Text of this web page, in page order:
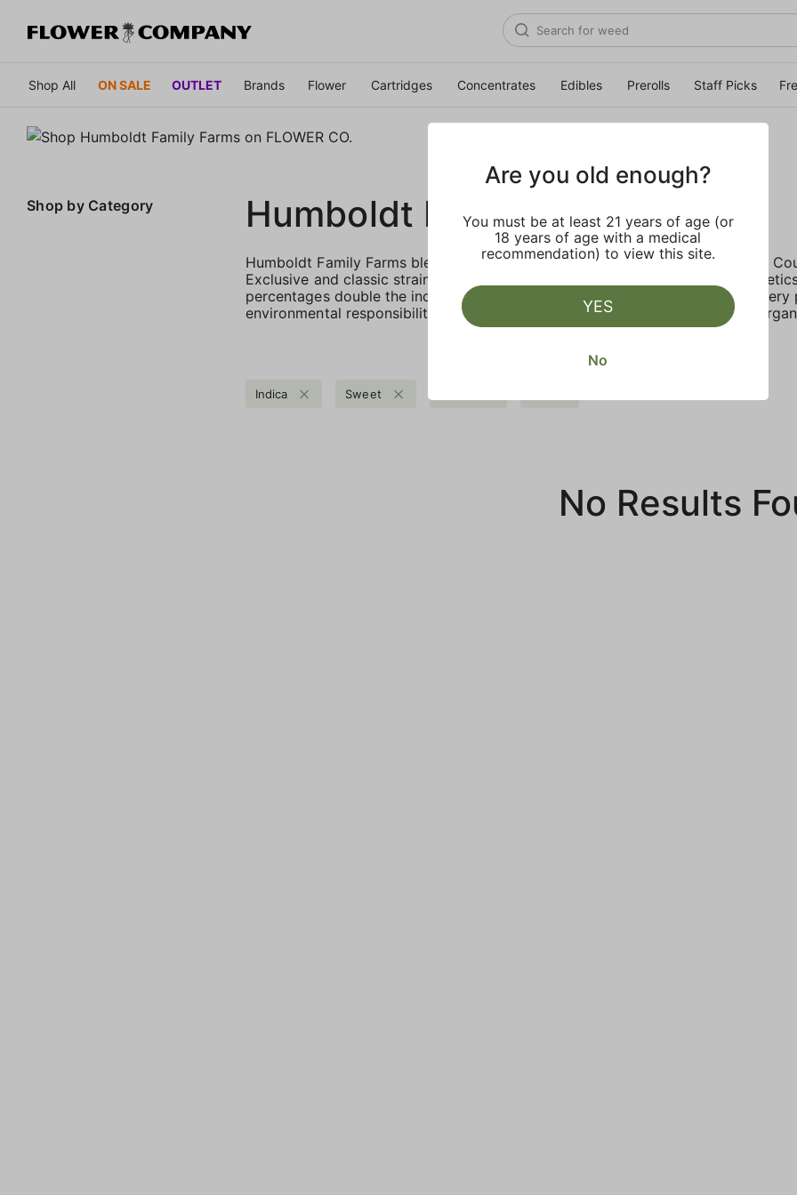
Shop All ON SALE OUTLET Brands Flower Cartridges Concentrates Edibles Prerolls Staff Picks
Shop by Category Humboldt Family Farms
Humboldt Family Farms blends heritage and innovation, created in Humboldt
Exclusive and classic strains cultivated by heritage farmers using legacy
percentages double the industry standard, enhancing aroma and potency.
environmental responsibility through solar energy, water conservation, and
Indica Sweet
No Results
Are you old enough?
You must be at least 21 years of age (or
18 years of age with a medical
recommendation) to view this site.
YES
No